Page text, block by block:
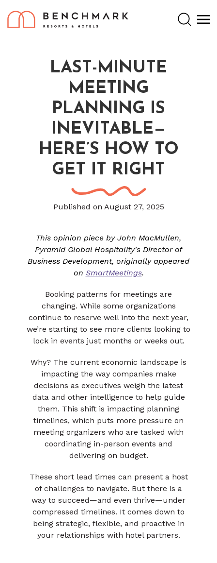
Search
LAST-MINUTE
MEETING
PLANNING IS
INEVITABLE—
HERE’S HOW TO
GET IT RIGHT
Published on August 27, 2025
This opinion piece by John MacMullen,
Pyramid Global Hospitality's Director of
Business Development, originally appeared
on SmartMeetings.
Booking patterns for meetings are
changing. While some organizations
continue to reserve well into the next year,
we’re starting to see more clients looking to
lock in events just months or weeks out.
Why? The current economic landscape is
impacting the way companies make
decisions as executives weigh the latest
data and other intelligence to help guide
them. This shift is impacting planning
timelines, which puts more pressure on
meeting organizers who are tasked with
coordinating in-person events and
delivering on budget.
These short lead times can present a host
of challenges to navigate. But there is a
way to succeed—and even thrive—under
compressed timelines. It comes down to
being strategic, flexible, and proactive in
your relationships with hotel partners.